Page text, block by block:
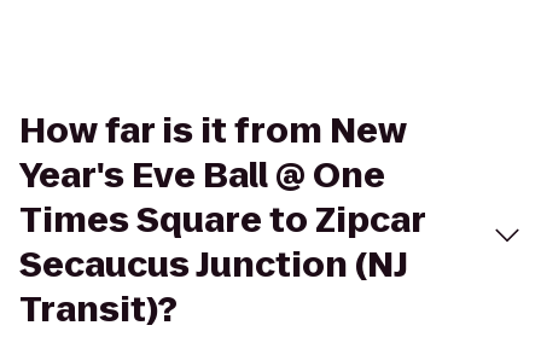
How far is it from New
Year's Eve Ball @ One
Times Square to Zipcar
Secaucus Junction (NJ
Transit)?